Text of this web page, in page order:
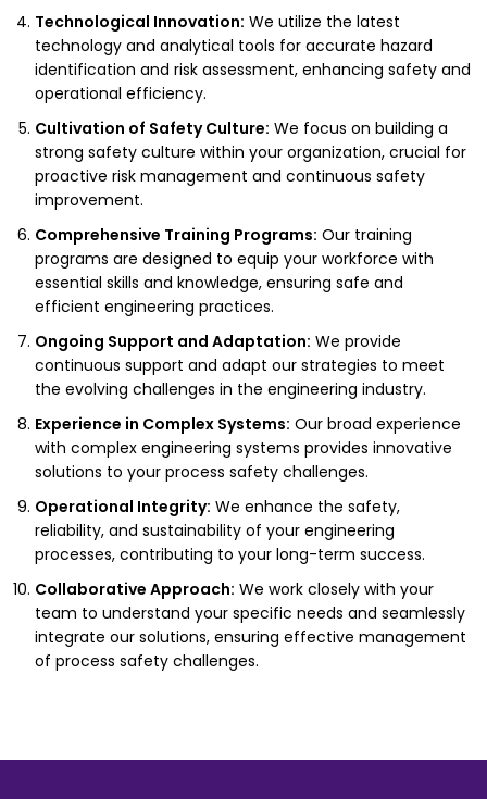
Technological Innovation: We utilize the latest
technology and analytical tools for accurate hazard
identification and risk assessment, enhancing safety and
operational efficiency.
Cultivation of Safety Culture: We focus on building a
strong safety culture within your organization, crucial for
proactive risk management and continuous safety
improvement.
Comprehensive Training Programs: Our training
programs are designed to equip your workforce with
essential skills and knowledge, ensuring safe and
efficient engineering practices.
Ongoing Support and Adaptation: We provide
continuous support and adapt our strategies to meet
the evolving challenges in the engineering industry.
Experience in Complex Systems: Our broad experience
with complex engineering systems provides innovative
solutions to your process safety challenges.
Operational Integrity: We enhance the safety,
reliability, and sustainability of your engineering
processes, contributing to your long-term success.
Collaborative Approach: We work closely with your
team to understand your specific needs and seamlessly
integrate our solutions, ensuring effective management
of process safety challenges.